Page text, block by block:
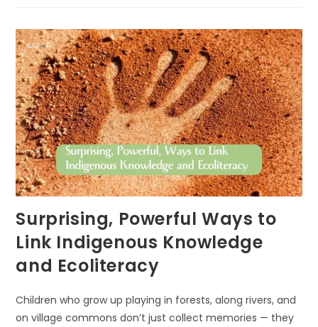
POLLINATOR
PATROL
ACTIVITIES
FOR
KIDS!
Surprising, Powerful Ways to
Link Indigenous Knowledge
and Ecoliteracy
Children who grow up playing in forests, along rivers, and
on village commons don’t just collect memories — they